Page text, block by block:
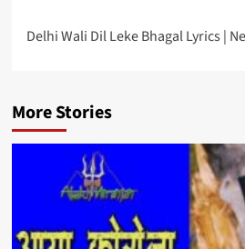
Delhi Wali Dil Leke Bhagal Lyrics |
More Stories